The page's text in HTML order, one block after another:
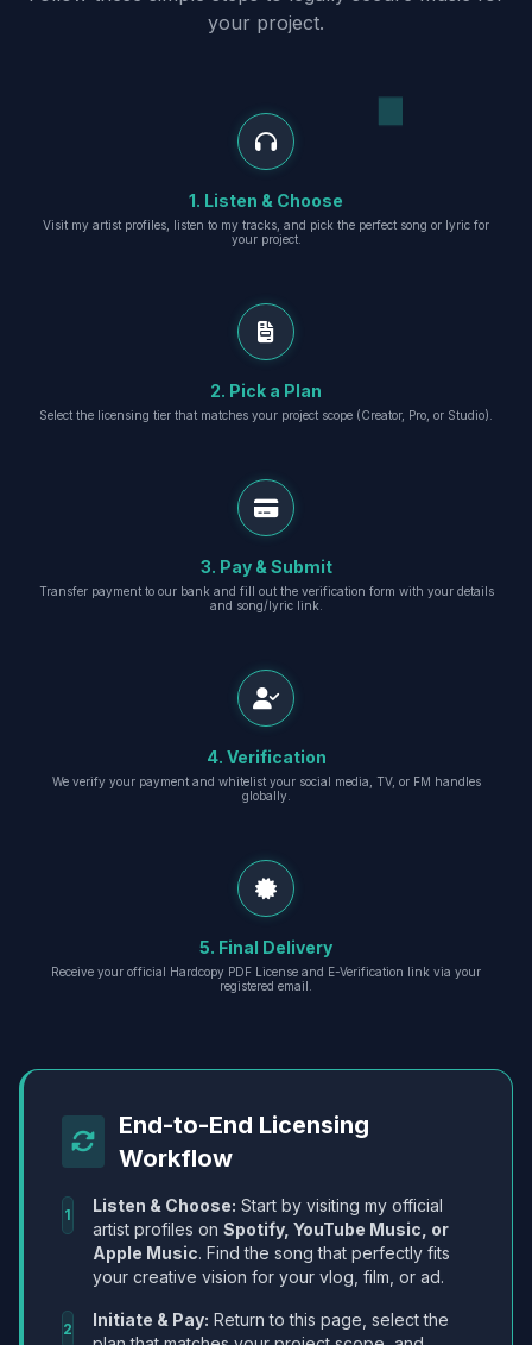
your project.
1. Listen & Choose
Visit my artist profiles, listen to my tracks, and pick the perfect song or lyric for
your project.
2. Pick a Plan
Select the licensing tier that matches your project scope (Creator, Pro, or Studio).
3. Pay & Submit
Transfer payment to our bank and fill out the verification form with your details
and song/lyric link.
4. Verification
We verify your payment and whitelist your social media, TV, or FM handles
globally.
5. Final Delivery
Receive your official Hardcopy PDF License and E-Verification link via your
registered email.
End-to-End Licensing
Workflow
1 Listen & Choose: Start by visiting my official
artist profiles on Spotify, YouTube Music, or
Apple Music. Find the song that perfectly fits
your creative vision for your vlog, film, or ad.
2 Initiate & Pay: Return to this page, select the